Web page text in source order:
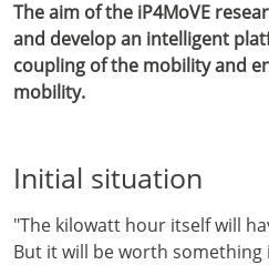
The aim of the iP4MoVE
and develop an intelligent
coupling of the mobility and
mobility.
Initial situation
"The kilowatt hour itself will
But it will be worth